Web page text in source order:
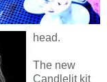
head.
The new
Candlelit kit